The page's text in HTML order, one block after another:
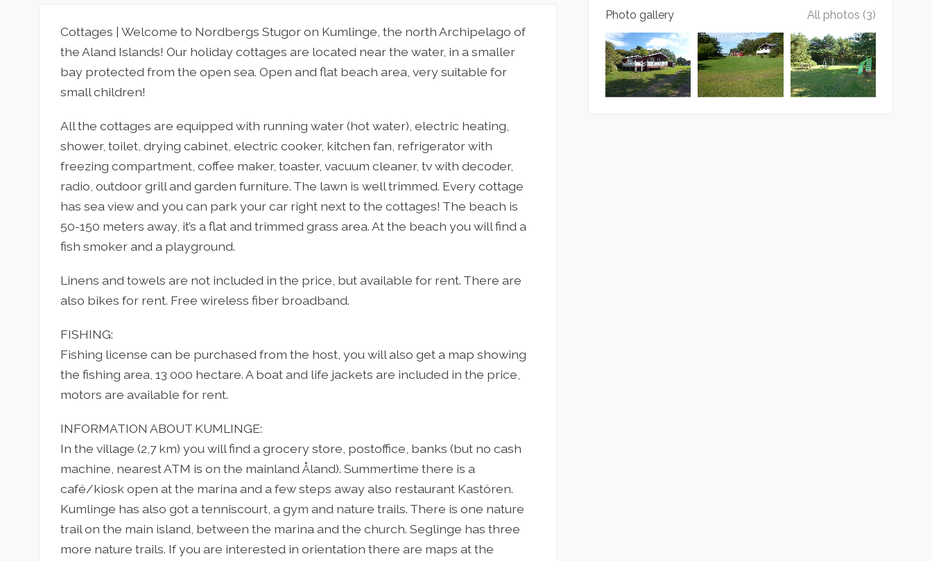
Cottages | Welcome to Nordbergs Stugor on Kumlinge, the north Archipelago of
the Aland Islands! Our holiday cottages are located near the water, in a smaller
bay protected from the open sea. Open and flat beach area, very suitable for
small children!
All the cottages are equipped with running water (hot water), electric heating,
shower, toilet, drying cabinet, electric cooker, kitchen fan, refrigerator with
freezing compartment, coffee maker, toaster, vacuum cleaner, tv with decoder,
radio, outdoor grill and garden furniture. The lawn is well trimmed. Every cottage
has sea view and you can park your car right next to the cottages! The beach is
50-150 meters away, it’s a flat and trimmed grass area. At the beach you will find a
fish smoker and a playground.
Linens and towels are not included in the price, but available for rent. There are
also bikes for rent. Free wireless fiber broadband.
FISHING:
Fishing license can be purchased from the host, you will also get a map showing
the fishing area, 13 000 hectare. A boat and life jackets are included in the price,
motors are available for rent.
INFORMATION ABOUT KUMLINGE:
In the village (2,7 km) you will find a grocery store, postoffice, banks (but no cash
machine, nearest ATM is on the mainland Åland). Summertime there is a
café/kiosk open at the marina and a few steps away also restaurant Kastören.
Kumlinge has also got a tenniscourt, a gym and nature trails. There is one nature
trail on the main island, between the marina and the church. Seglinge has three
more nature trails. If you are interested in orientation there are maps at the
Photo gallery All photos (3)